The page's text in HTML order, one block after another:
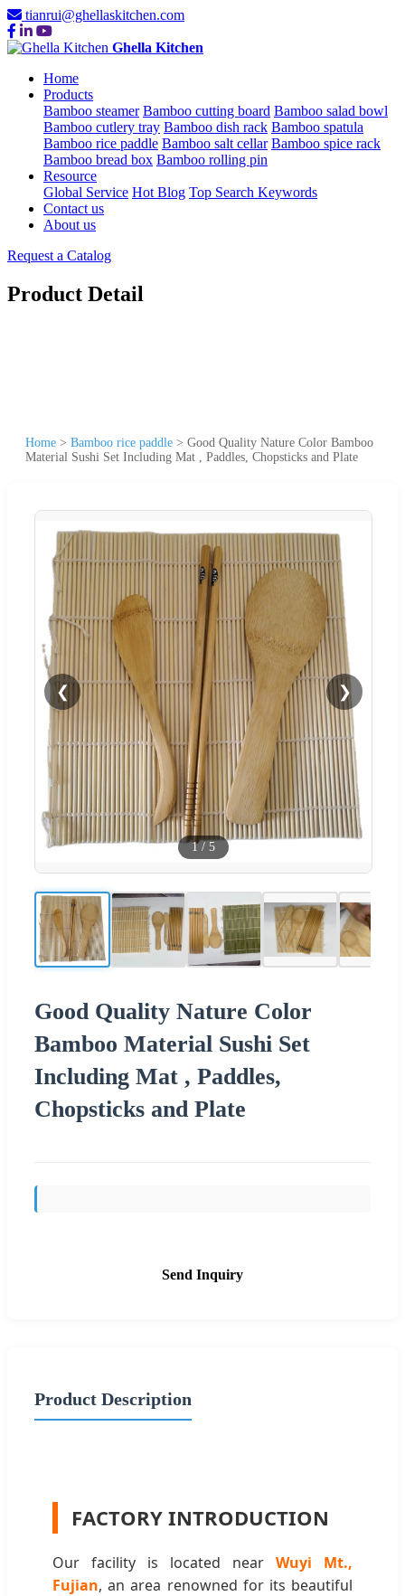
tianrui@ghellaskitchen.com
Ghella Kitchen
Home
Products
Bamboo steamer Bamboo cutting board Bamboo salad bowl
Bamboo cutlery tray Bamboo dish rack Bamboo spatula
Bamboo rice paddle Bamboo salt cellar Bamboo spice rack
Bamboo bread box Bamboo rolling pin
Resource
Global Service Hot Blog Top Search Keywords
Contact us
About us
Request a Catalog
Product Detail
Home > Bamboo rice paddle > Good Quality Nature Color Bamboo
Material Sushi Set Including Mat , Paddles, Chopsticks and Plate
❮ ❯
1/ 5
Good Quality Nature Color
Bamboo Material Sushi Set
Including Mat , Paddles,
Chopsticks and Plate
Send Inquiry
Product Description
FACTORY INTRODUCTION
Our facility is located near Wuyi Mt.,
Fujian, an area renowned for its beautiful